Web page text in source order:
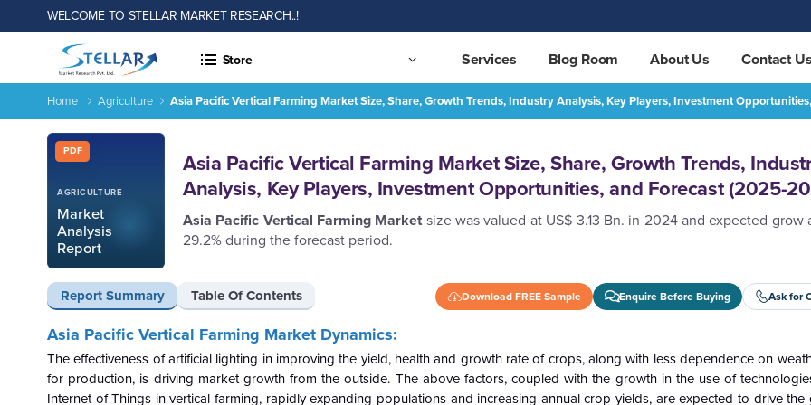
WELCOME TO STELLAR MARKET RESEARCH..!
Store Services Blog Room About Us Contact
Home Agriculture Asia Pacific Vertical Farming Market Size, Share, Growth Trends, Industry Analysis, Key Players, Investment
PDF
AGRICULTURE
Market
Analysis
Report
Asia Pacific Vertical Farming Market Size, Share, Growth Trends,
Analysis, Key Players, Investment Opportunities, and Forecast (2025-
Asia Pacific Vertical Farming Market size was valued at US$ 3.13 Bn. in 2024 and expected grow
29.2% during the forecast period.
Report Summary Table Of Contents Download FREE Sample Enquire Before Buying Ask for
Asia Pacific Vertical Farming Market Size, Share, Growth Trends, Industry Analysis, Key Players, Investment Opportunities, and Forecast (2025-2032)
Report ID: SMR_193
REQUEST FREE SAMPLE
Asia Pacific Vertical Farming Market Dynamics:
The effectiveness of artificial lighting in improving the yield, health and growth rate of crops, along with less dependence on
for production, is driving market growth from the outside. The above factors, coupled with the growth in the use of
Internet of Things in vertical farming, rapidly expanding populations and increasing annual crop yields, are expected to drive